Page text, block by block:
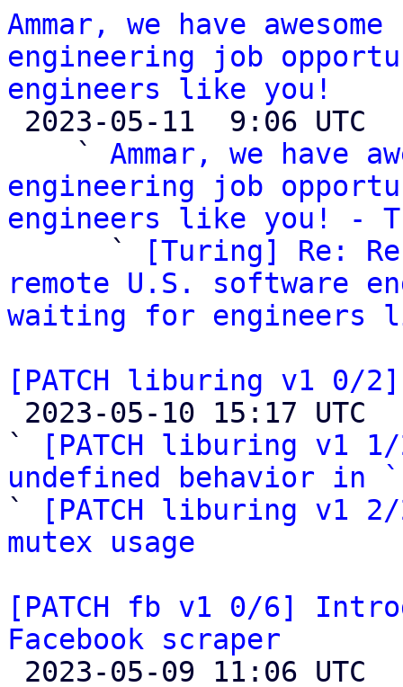
Ammar, we have
engineering job
engineers like you!
    `
Ammar, we have
engineering job
engineers like you! -
`
[Turing] Re:
remote U.S. software
waiting for engineers
[PATCH liburing v1
`
[PATCH liburing v1
undefined behavior in
`
[PATCH liburing v1
mutex usage
[PATCH fb v1 0/6]
Facebook scraper